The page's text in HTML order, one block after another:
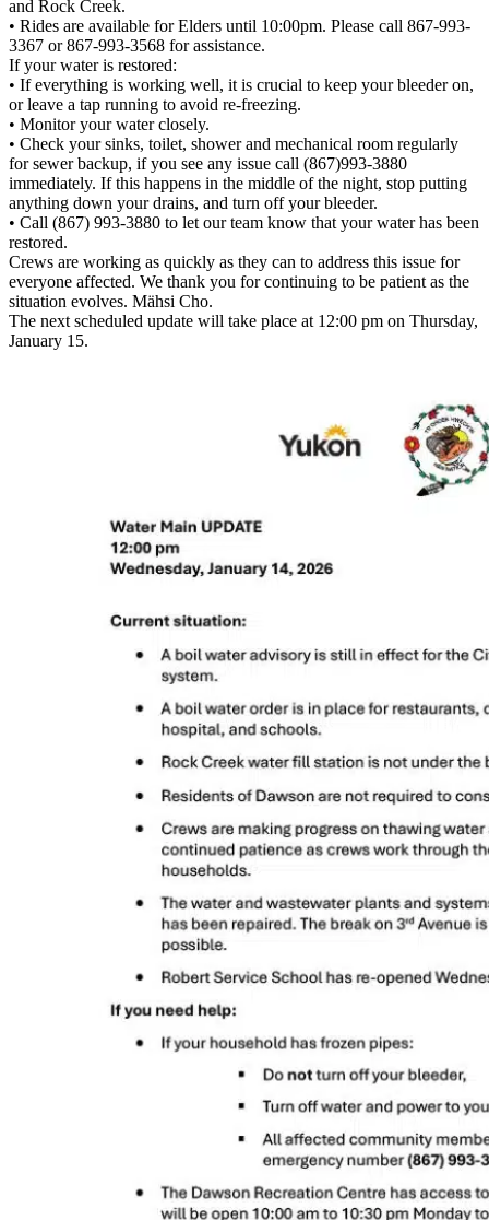
and Rock Creek.
• Rides are available for Elders until 10:00pm. Please call 867-993-
3367 or 867-993-3568 for assistance.
If your water is restored:
• If everything is working well, it is crucial to keep your bleeder on,
or leave a tap running to avoid re-freezing.
• Monitor your water closely.
• Check your sinks, toilet, shower and mechanical room regularly
for sewer backup, if you see any issue call (867)993-3880
immediately. If this happens in the middle of the night, stop putting
anything down your drains, and turn off your bleeder.
• Call (867) 993-3880 to let our team know that your water has been
restored.
Crews are working as quickly as they can to address this issue for
everyone affected. We thank you for continuing to be patient as the
situation evolves. Mähsi Cho.
The next scheduled update will take place at 12:00 pm on Thursday,
January 15.